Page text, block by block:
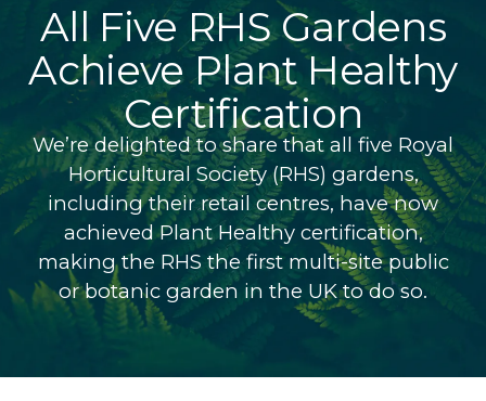
All Five RHS Gardens
Achieve Plant Healthy
Certification
We’re delighted to share that all five Royal
Horticultural Society (RHS) gardens,
including their retail centres, have now
achieved Plant Healthy certification,
making the RHS the first multi-site public
or botanic garden in the UK to do so.